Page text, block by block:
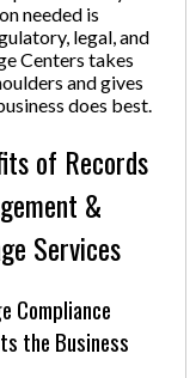
needed is
legal, and
Centers takes
and gives
does best.
of Records
&
Services
Compliance
the Business